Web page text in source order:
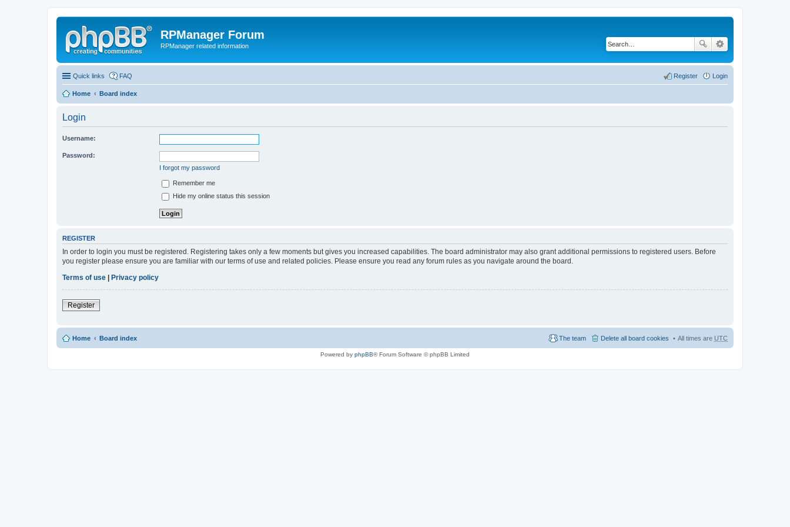
RPManager Forum
RPManager related information
Quick links FAQ Login
Register
Home Board index
Login
Username:
Password:
I forgot my password
Remember me
Hide my online status this session
REGISTER
In order to login you must be registered. Registering takes only a few moments but gives you increased capabilities. The board administrator may also grant additional permissions to registered users. Before
you register please ensure you are familiar with our terms of use and related policies. Please ensure you read any forum rules as you navigate around the board.
Terms of use
Privacy policy
Register
Home Board index All times are UTC
Delete all board cookies
The team
Powered by phpBB® Forum Software © phpBB Limited